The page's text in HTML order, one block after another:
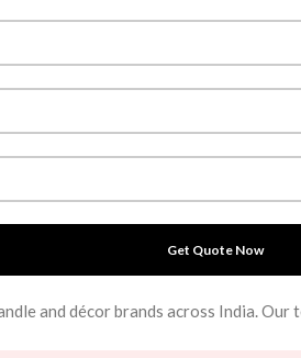
and décor brands across India.